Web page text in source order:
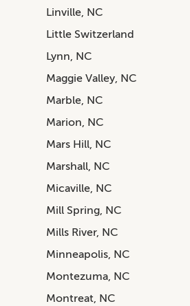
Linville, NC
Little Switzerland
Lynn, NC
Maggie Valley, NC
Marble, NC
Marion, NC
Mars Hill, NC
Marshall, NC
Micaville, NC
Mill Spring, NC
Mills River, NC
Minneapolis, NC
Montezuma, NC
Montreat, NC